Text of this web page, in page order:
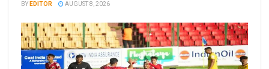
BY EDITOR AUGUST 8, 2026